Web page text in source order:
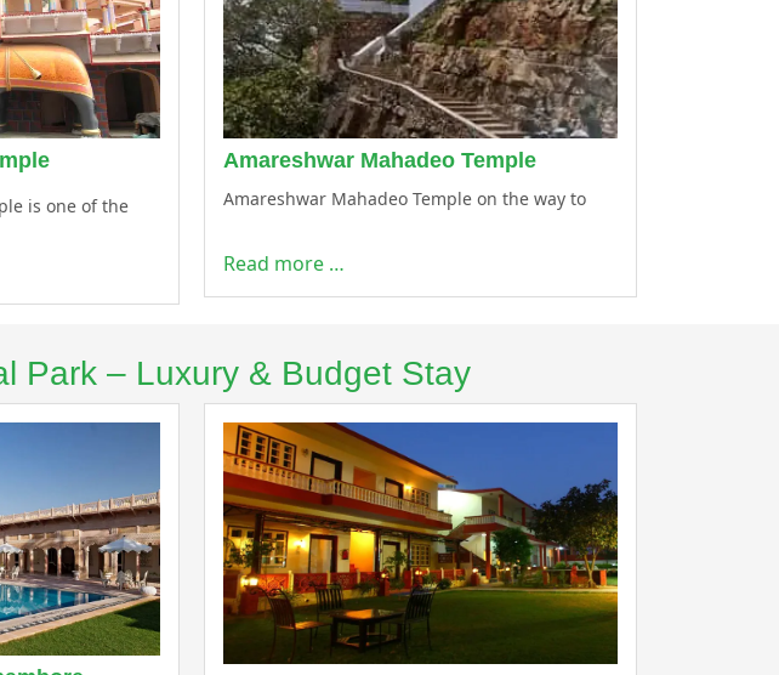
is one of the
Amareshwar Mahadeo Temple
Amareshwar Mahadeo Temple on the way to
Read more …
Park – Luxury & Budget Stay